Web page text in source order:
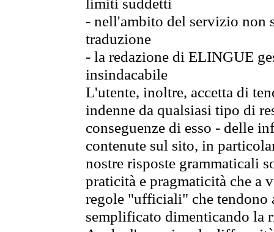
- nell'ambito del servizio non
traduzione
- la redazione di ELINGUE
insindacabile
L'utente, inoltre, accetta di
indenne da qualsiasi tipo di
conseguenze di esso - delle
contenute sul sito, in
nostre risposte grammaticali
praticità e pragmaticità che
regole "ufficiali" che tendono
semplificato dimenticando la